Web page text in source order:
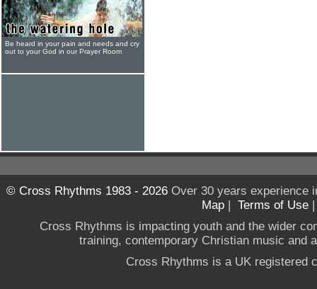
Be heard in your pain and needs and cry
out to your God in our Prayer Room
© Cross Rhythms 1983 - 2026Over 30 years experience
Map | Terms of Use
Cross Rhythms is impacting youth and the wider
training, contemporary Christian music and
Cross Rhythms is a UK registered